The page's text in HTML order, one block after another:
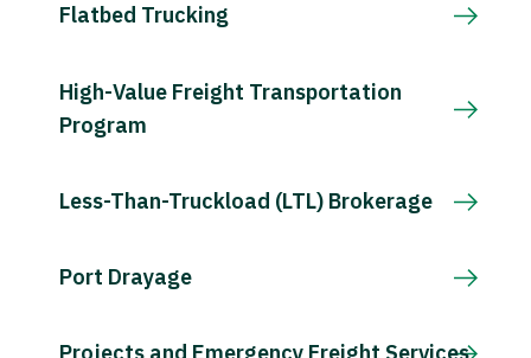
Flatbed Trucking
High-Value Freight Transportation
Program
Less-Than-Truckload (LTL) Brokerage
Port Drayage